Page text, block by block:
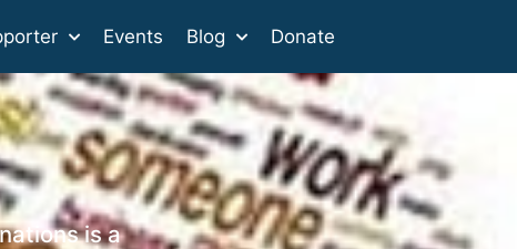
Events Blog Donate
is a